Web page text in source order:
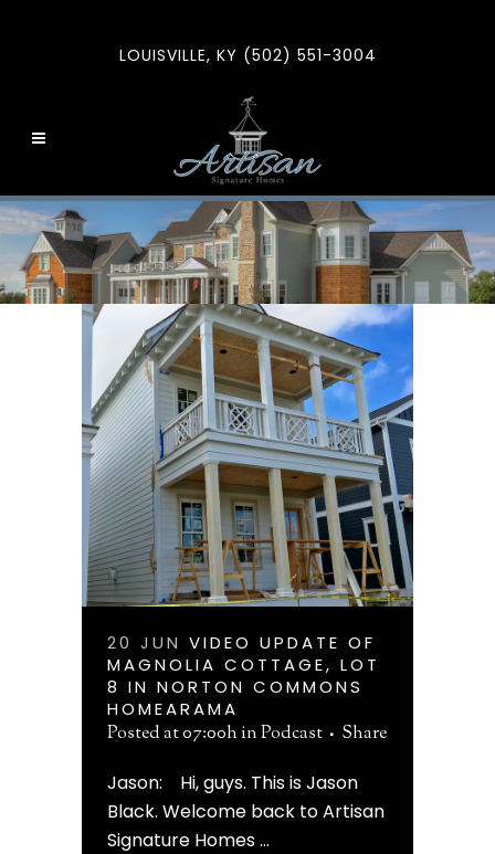
LOUISVILLE, KY (502) 551-3004
20 JUN VIDEO UPDATE OF
MAGNOLIA COTTAGE, LOT
8 IN NORTON COMMONS
HOMEARAMA
Posted at 07:00hinPodcast
Share
Jason: Hi, guys. This is Jason
Black. Welcome back to Artisan
Signature Homes ...